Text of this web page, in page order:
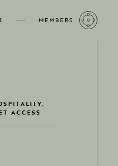
MEMBERS
ACCESS